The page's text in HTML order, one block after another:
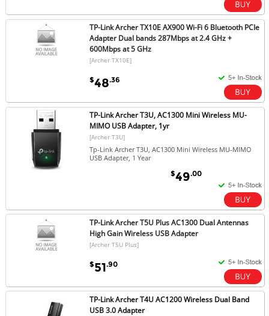
TP-Link Archer TX10E AX900 Wi-Fi 6 Bluetooth PCIe
Adapter Dual bands 287Mbps at 2.4 GHz +
600Mbps at 5 GHz
[Archer TX10E]
$48.36
TP-Link Archer T3U, AC1300 Mini Wireless MU-
MIMO USB Adapter, 1yr
[Archer T3U]
Tp-Link Archer T3U, AC1300 Mini Wireless MU-MIMO
USB Adapter, 1 Year
$49.00
TP-Link Archer T5U Plus AC1300 Dual Antennas
High Gain Wireless USB Adapter
[Archer T5U Plus]
$51.90
TP-Link Archer T4U AC1200 Wireless Dual Band
USB 3.0 Adapter